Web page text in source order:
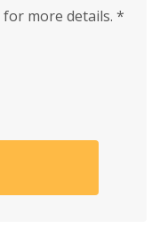
for more details. *